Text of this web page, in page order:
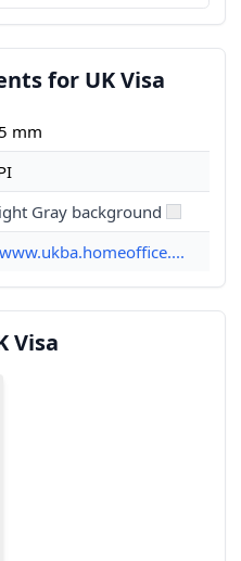
for UK Visa
mm
Gray background
Visa